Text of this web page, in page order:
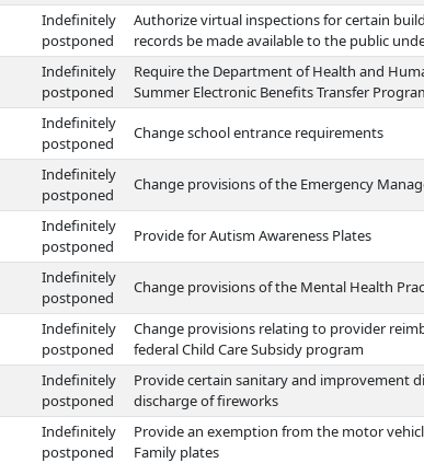
Indefinitely
postponed
Authorize virtual inspections for certain
records be made available to the public
Indefinitely
postponed
Require the Department of Health and
Summer Electronic Benefits Transfer
Indefinitely
postponed
Change school entrance requirements
Indefinitely
postponed
Change provisions of the Emergency
Indefinitely
postponed
Provide for Autism Awareness Plates
Indefinitely
postponed
Change provisions of the Mental Health
Indefinitely
postponed
Change provisions relating to provider
federal Child Care Subsidy program
Indefinitely
postponed
Provide certain sanitary and improvement
discharge of fireworks
Indefinitely
postponed
Provide an exemption from the motor
Family plates